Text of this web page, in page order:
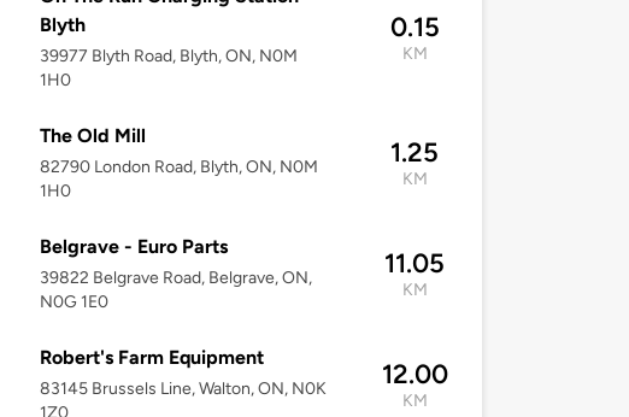
Blyth
39977 Blyth Road, Blyth, ON, N0M
1H0
0.15
KM
The Old Mill
82790 London Road, Blyth, ON, N0M
1H0
1.25
KM
Belgrave - Euro Parts
39822 Belgrave Road, Belgrave, ON,
N0G 1E0
11.05
KM
Robert's Farm Equipment
83145 Brussels Line, Walton, ON, N0K
1Z0
12.00
KM